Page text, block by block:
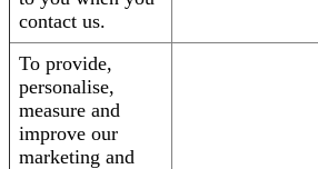
contact us.
To provide,
personalise,
measure and
improve our
marketing and